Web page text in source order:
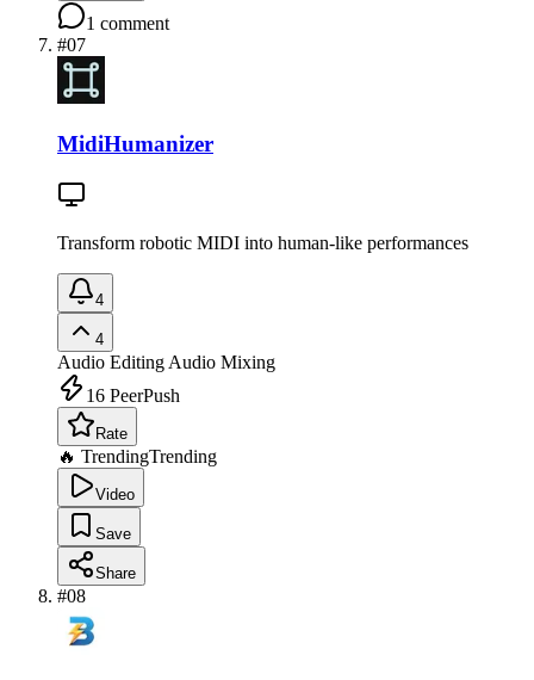
1 comment
#07
MidiHumanizer
Transform robotic MIDI into human-like performances
4
4
Audio Editing Audio Mixing
16 PeerPush
Rate
🔥 TrendingTrending
Video
Save
Share
#08